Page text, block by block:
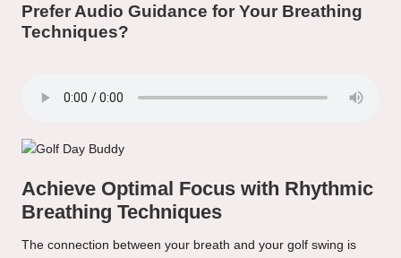
Prefer Audio Guidance for Your Breathing
Techniques?
Achieve Optimal Focus with Rhythmic
Breathing Techniques
The connection between your breath and your golf swing is